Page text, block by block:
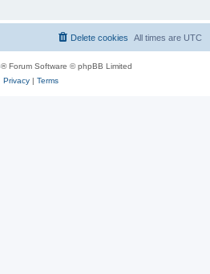
All times are UTC
Delete cookies
® Forum Software © phpBB Limited
Privacy| Terms